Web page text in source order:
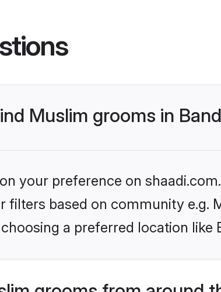
Muslim grooms in
your preference on
filters based on community e.g.
a preferred location like